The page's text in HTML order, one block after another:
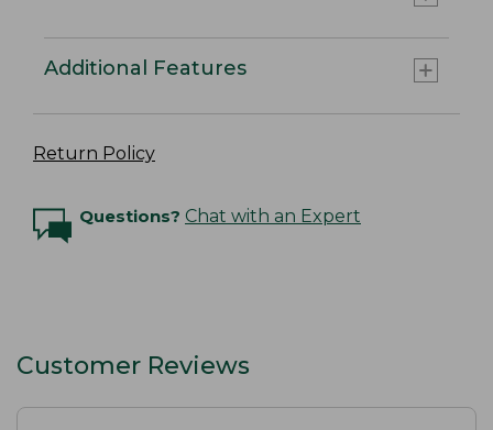
Additional Features
Return Policy
Questions? Chat with an Expert
Customer Reviews